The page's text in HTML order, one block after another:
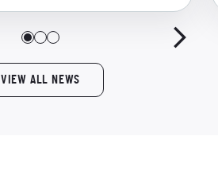
VIEW ALL NEWS